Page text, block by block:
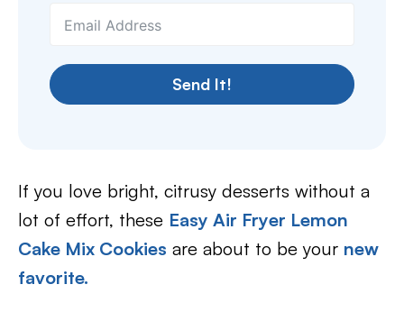
Send It!
If you love bright, citrusy desserts without a
lot of effort, these Easy Air Fryer Lemon
Cake Mix Cookies are about to be your new
favorite.